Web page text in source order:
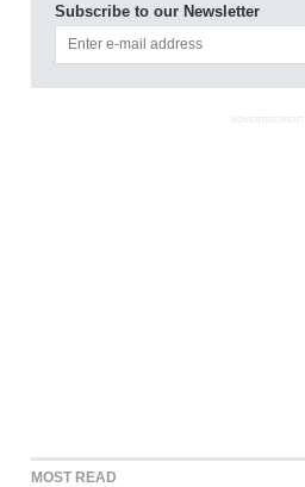
Subscribe to our Newsletter
ADVERTISEMENT
MOST READ